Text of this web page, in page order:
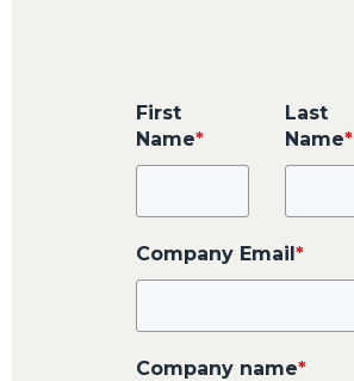
First
Name*
Last
Name*
Company Email*
Company name*